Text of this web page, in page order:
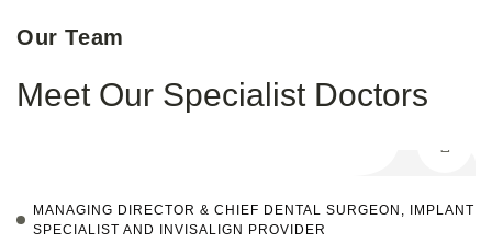
Our Team
Meet Our Specialist Doctors
MANAGING DIRECTOR & CHIEF DENTAL SURGEON, IMPLANT
SPECIALIST AND INVISALIGN PROVIDER